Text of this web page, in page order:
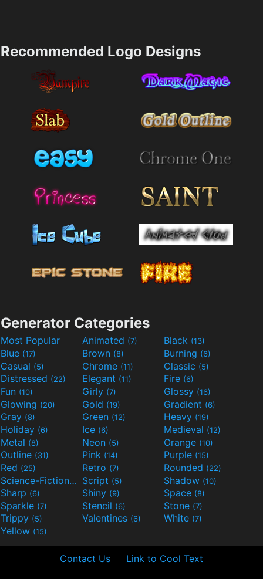
Recommended Logo Designs
Generator Categories
Most Popular Animated (7) Black (13)
Blue (17) Brown (8) Burning (6)
Casual (5) Chrome (11) Classic (5)
Distressed (22) Elegant (11) Fire (6)
Fun (10) Girly (7) Glossy (16)
Glowing (20) Gold (19) Gradient (6)
Gray (8) Green (12) Heavy (19)
Holiday (6) Ice (6) Medieval (12)
Metal (8) Neon (5) Orange (10)
Outline (31) Pink (14) Purple (15)
Red (25) Retro (7) Rounded (22)
Science-Fiction(9) Script (5) Shadow (10)
Sharp (6) Shiny (9) Space (8)
Sparkle (7) Stencil (6) Stone (7)
Trippy (5) Valentines (6) White (7)
Yellow (15)
Contact Us Link to Cool Text